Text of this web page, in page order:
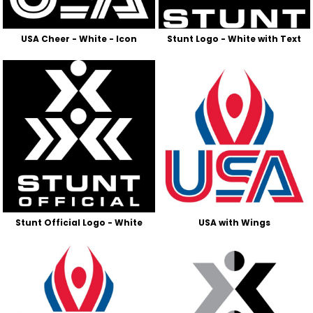
USA Cheer - White - Icon Stunt Logo - White with Text
Stunt Official Logo - White USA with Wings